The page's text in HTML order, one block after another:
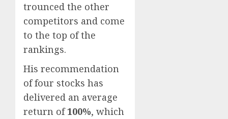
trounced the other
competitors and come
to the top of the
rankings.
His recommendation
of four stocks has
delivered an average
return of100%, which